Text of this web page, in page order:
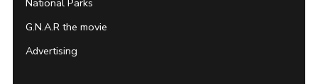
G.N.A.R the movie
Advertising